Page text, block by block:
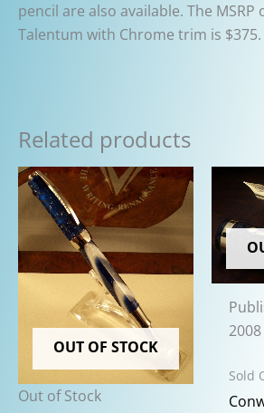
pencil are also available. The
Talentum with Chrome trim is $375.
Related products
OUT OF STOCK
Out of Stock
2008
Sold